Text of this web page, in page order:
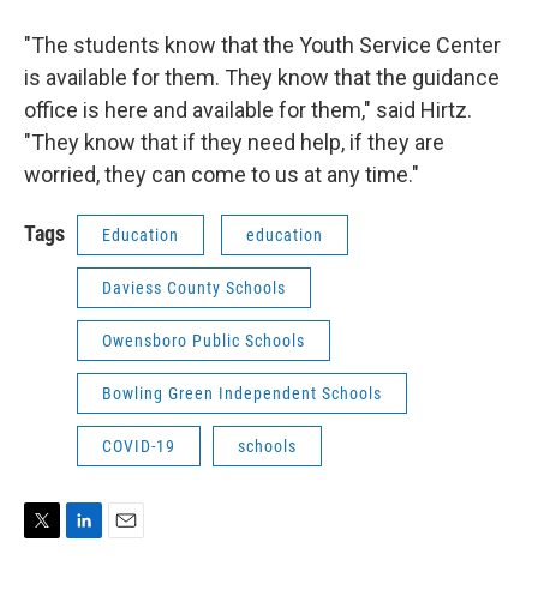
"The students know that the Youth Service Center
is available for them. They know that the guidance
office is here and available for them," said Hirtz.
"They know that if they need help, if they are
worried, they can come to us at any time."
Tags Education education
Daviess County Schools
Owensboro Public Schools
Bowling Green Independent Schools
COVID-19 schools